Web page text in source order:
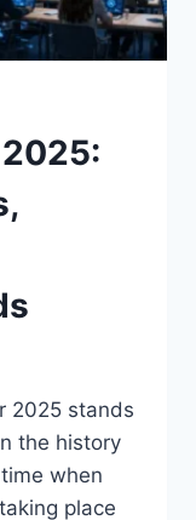
2025 stands
the history
when
place